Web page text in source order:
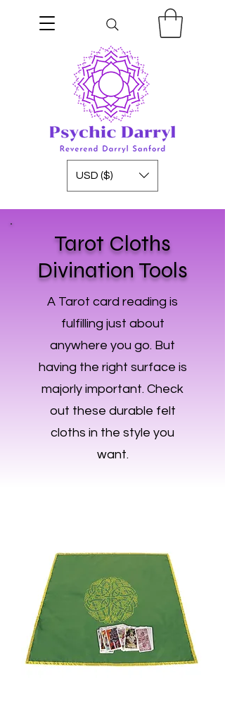
USD ($)
Tarot Cloths
Divination Tools
A Tarot card reading is
fulfilling just about
anywhere you go. But
having the right surface is
majorly important. Check
out these durable felt
cloths in the style you
want.